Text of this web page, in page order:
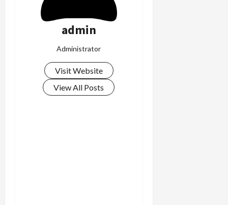
admin
Administrator
Visit Website
View All Posts